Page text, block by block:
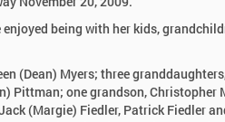
being with her kids,
(Dean) Myers; three
Pittman; one grandson, Christopher
(Margie) Fiedler, Patrick Fiedler